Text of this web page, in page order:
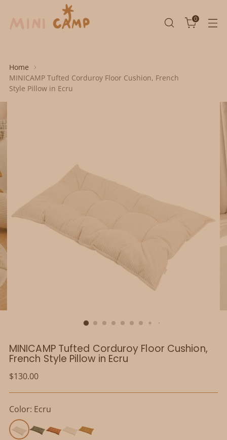
0
Home
MINICAMP Tufted Corduroy Floor Cushion, French
Style Pillow in Ecru
MINICAMP Tufted Corduroy Floor Cushion,
French Style Pillow in Ecru
Regular
$130.00
Color: Ecru